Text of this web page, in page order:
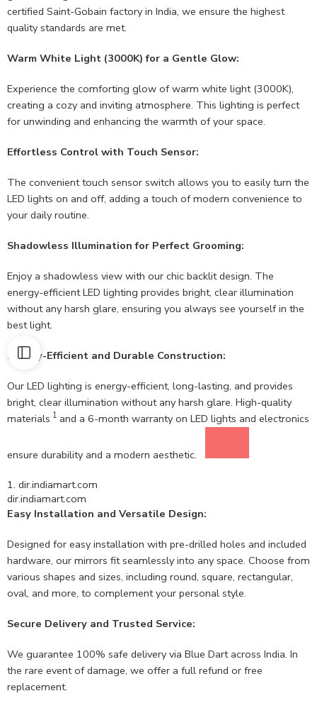
certified Saint-Gobain factory in India, we ensure the highest
quality standards are met.
Warm White Light (3000K) for a Gentle Glow:
Experience the comforting glow of warm white light (3000K),
creating a cozy and inviting atmosphere. This lighting is perfect
for unwinding and enhancing the warmth of your space.
Effortless Control with Touch Sensor:
The convenient touch sensor switch allows you to easily turn the
LED lights on and off, adding a touch of modern convenience to
your daily routine.
Shadowless Illumination for Perfect Grooming:
Enjoy a shadowless view with our chic backlit design. The
energy-efficient LED lighting provides bright, clear illumination
without any harsh glare, ensuring you always see yourself in the
best light.
Energy-Efficient and Durable Construction:
Our LED lighting is energy-efficient, long-lasting, and provides
bright, clear illumination without any harsh glare. High-quality
materials 1 and a 6-month warranty on LED lights and electronics
ensure durability and a modern aesthetic.
1. dir.indiamart.com
dir.indiamart.com
Easy Installation and Versatile Design:
Designed for easy installation with pre-drilled holes and included
hardware, our mirrors fit seamlessly into any space. Choose from
various shapes and sizes, including round, square, rectangular,
oval, and more, to complement your personal style.
Secure Delivery and Trusted Service:
We guarantee 100% safe delivery via Blue Dart across India. In
the rare event of damage, we offer a full refund or free
replacement.